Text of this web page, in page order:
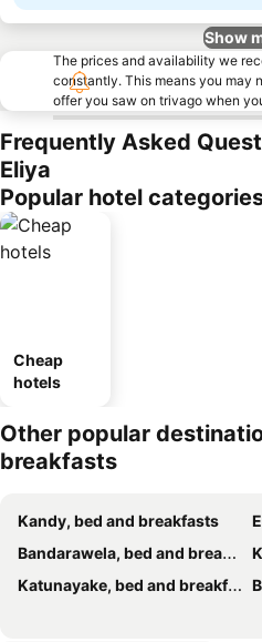
Show
The prices and availability we
constantly. This means you may
offer you saw on trivago when
Frequently Asked
Eliya
Popular hotel
Cheap
hotels
Other popular
breakfasts
Kandy, bed and breakfasts
Bandarawela, bed and breakfasts
Katunayake, bed and breakfasts